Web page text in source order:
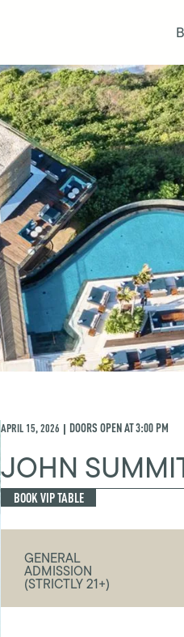
APRIL 15, 2026 | DOORS OPEN AT3:00 PM
JOHN
BOOK VIP TABLE
GENERAL
ADMISSION
(STRICTLY 21+)